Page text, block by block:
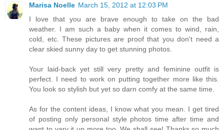
Marisa Noelle March 15, 2012 at 12:03 PM
I love that you are brave enough to take on the bad
weather. I am such a baby when it comes to wind, rain,
cold, etc. These pictures are proof that you don't need a
clear skied sunny day to get stunning photos.
Your laid-back yet still very pretty and feminine outfit is
perfect. I need to work on putting together more like this.
You look so stylish but yet so darn comfy at the same time.
As for the content ideas, I know what you mean. I get tired
of posting only personal style photos time after time and